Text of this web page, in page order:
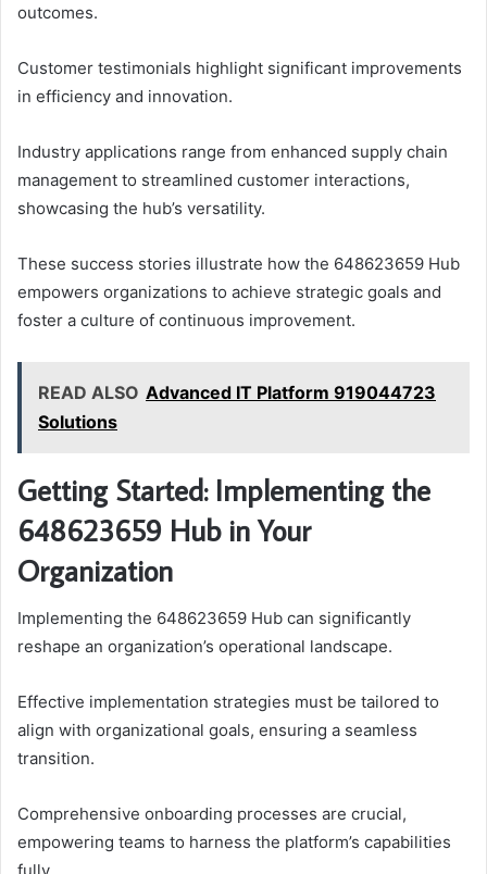
outcomes.
Customer testimonials highlight significant improvements
in efficiency and innovation.
Industry applications range from enhanced supply chain
management to streamlined customer interactions,
showcasing the hub’s versatility.
These success stories illustrate how the 648623659 Hub
empowers organizations to achieve strategic goals and
foster a culture of continuous improvement.
READ ALSO Advanced IT Platform 919044723
Solutions
Getting Started: Implementing the
648623659 Hub in Your
Organization
Implementing the 648623659 Hub can significantly
reshape an organization’s operational landscape.
Effective implementation strategies must be tailored to
align with organizational goals, ensuring a seamless
transition.
Comprehensive onboarding processes are crucial,
empowering teams to harness the platform’s capabilities